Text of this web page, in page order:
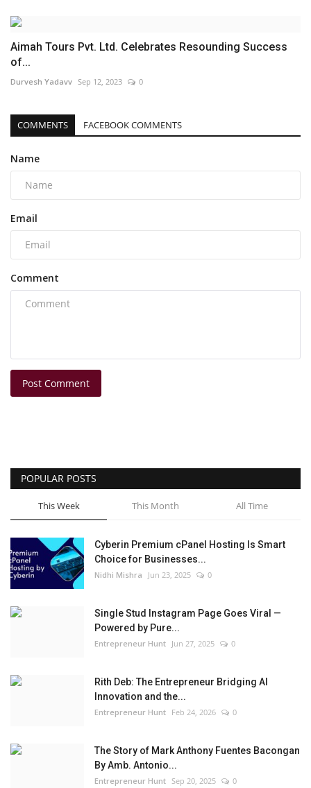
Aimah Tours Pvt. Ltd. Celebrates Resounding Success
of...
Durvesh Yadavv Sep 12, 2023 0
COMMENTS FACEBOOK COMMENTS
Name
Email
Comment
Post Comment
POPULAR POSTS
This Week This Month All Time
Cyberin Premium cPanel Hosting Is Smart
Choice for Businesses...
Nidhi Mishra Jun 23, 2025 0
Single Stud Instagram Page Goes Viral —
Powered by Pure...
Entrepreneur Hunt Jun 27, 2025 0
Rith Deb: The Entrepreneur Bridging AI
Innovation and the...
Entrepreneur Hunt Feb 24, 2026 0
The Story of Mark Anthony Fuentes Bacongan
By Amb. Antonio...
Entrepreneur Hunt Sep 20, 2025 0